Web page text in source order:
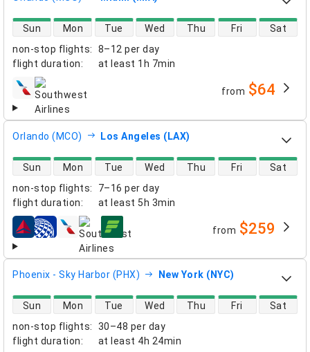
non-stop flights:
8–12 per day
flight duration: at least 1h 7min
direct flight availability
Sun Mon Tue Wed Thu Fri Sat
airlines from $64
Orlando (MCO) Los Angeles (LAX)
non-stop flights:
7–16 per day
flight duration: at least 5h 3min
direct flight availability
Sun Mon Tue Wed Thu Fri Sat
airlines from $259
Phoenix - Sky Harbor (PHX) New York (NYC)
non-stop flights:
30–48 per day
flight duration: at least 4h 24min
direct flight availability
Sun Mon Tue Wed Thu Fri Sat